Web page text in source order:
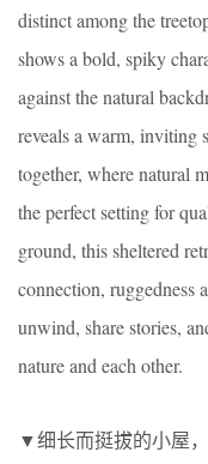
distinct among the
shows a bold, spiky
against the natural
reveals a warm, inviting
together, where natural
the perfect setting for
ground, this sheltered
connection, ruggedness
unwind, share stories,
nature and each other.
▼细长而挺拔的小屋，